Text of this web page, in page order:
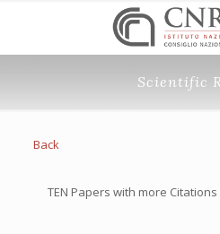
Scientific
Back
TEN Papers with more